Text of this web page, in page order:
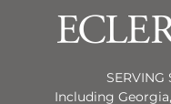
SERVING
Including